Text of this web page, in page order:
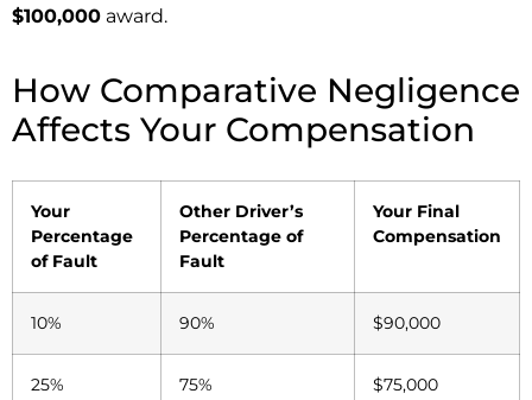
$100,000 award.
How Comparative Negligence
Affects Your Compensation
Your
Percentage
of Fault
Other Driver’s
Percentage of
Fault
Your Final
Compensation
10% 90% $90,000
25% 75% $75,000